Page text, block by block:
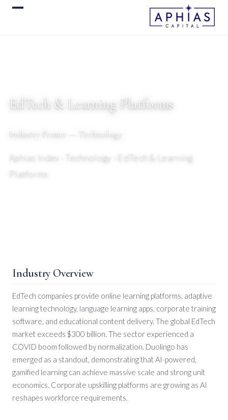
EdTech & Learning Platforms
Industry Primer — Technology
Aphias Index
› Technology › EdTech & Learning
Platforms
Industry Overview
EdTech companies provide online learning platforms, adaptive
learning technology, language learning apps, corporate training
software, and educational content delivery. The global EdTech
market exceeds $300 billion. The sector experienced a
COVID boom followed by normalization. Duolingo has
emerged as a standout, demonstrating that AI-powered,
gamified learning can achieve massive scale and strong unit
economics. Corporate upskilling platforms are growing as AI
reshapes workforce requirements.